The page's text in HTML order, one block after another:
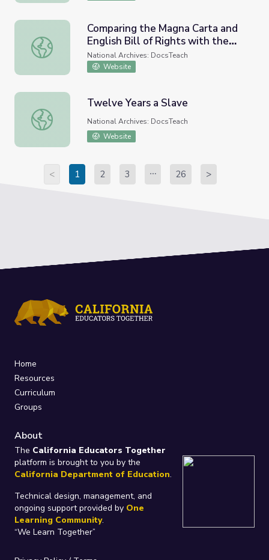
Comparing the Magna Carta and English Bill of Rights
Comparing the Magna Carta and
English Bill of Rights with the
U.S. Bill of Rights
National Archives: DocsTeach
Website
Twelve Years a Slave
Twelve Years a Slave
National Archives: DocsTeach
Website
< 1 2 3 26 >
Home
Resources
Curriculum
Groups
About
The California Educators Together
platform is brought to you by the
California Department of Education.
Technical design, management, and
ongoing support provided by One
Learning Community.
“We Learn Together”